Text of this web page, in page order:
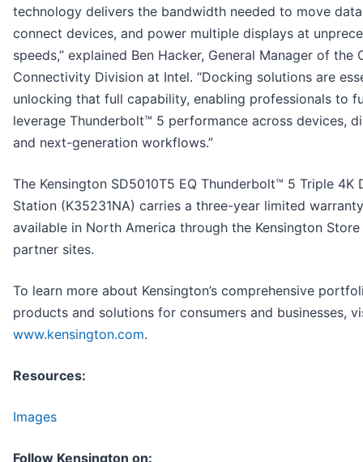
technology delivers the bandwidth needed to move
connect devices, and power multiple displays at
speeds,” explained Ben Hacker, General Manager of the
Connectivity Division at Intel. “Docking solutions are
unlocking that full capability, enabling professionals to
leverage Thunderbolt™ 5 performance across devices,
and next-generation workflows.”
The Kensington SD5010T5 EQ Thunderbolt™ 5 Triple 4K
Station (K35231NA) carries a three-year limited
available in North America through the Kensington
partner sites.
To learn more about Kensington’s comprehensive
products and solutions for consumers and businesses,
www.kensington.com.
Resources:
Images
Follow Kensington on: